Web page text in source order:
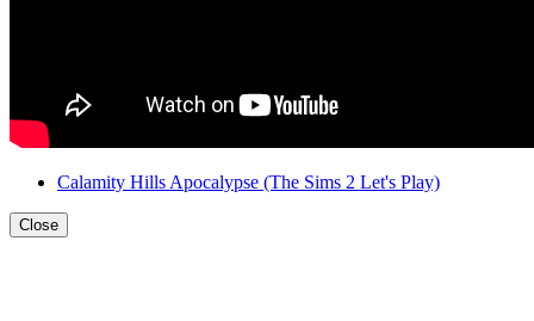
Calamity Hills Apocalypse (The Sims 2 Let's Play)
Close